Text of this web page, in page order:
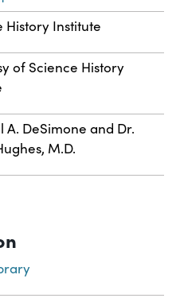
History Institute
of Science History
A. DeSimone and Dr.
M.D.